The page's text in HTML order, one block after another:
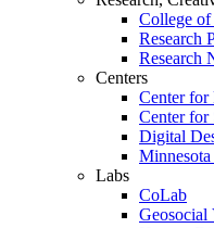
College of
Research
Research
Centers
Center for
Center for
Digital
Labs
CoLab
Geosocial